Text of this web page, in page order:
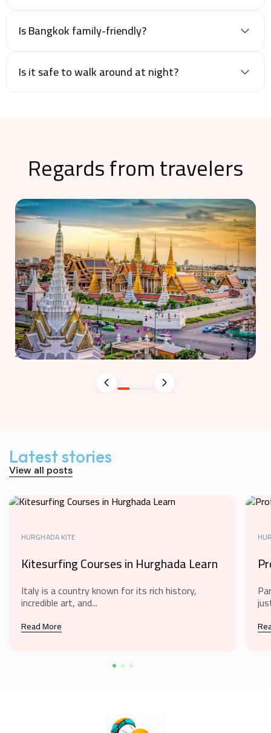
Is Bangkok family-friendly?
Is it safe to walk around at night?
Regards from travelers
Stunning views, especially at sunset across
the river. A peaceful escape from the chaos of
the city.
Daniel Brown
Wat Arun
Latest stories
View all posts
HURGHADA KITE
Kitesurfing Courses in Hurghada Learn
Italy is a country known for its rich history,
incredible art, and...
Read More